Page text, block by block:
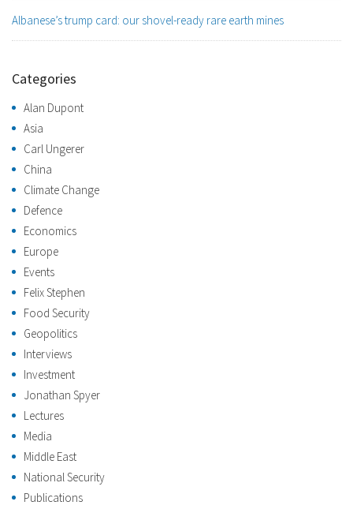
Albanese’s trump card: our shovel-ready rare earth mines
Categories
Alan Dupont
Asia
Carl Ungerer
China
Climate Change
Defence
Economics
Europe
Events
Felix Stephen
Food Security
Geopolitics
Interviews
Investment
Jonathan Spyer
Lectures
Media
Middle East
National Security
Publications